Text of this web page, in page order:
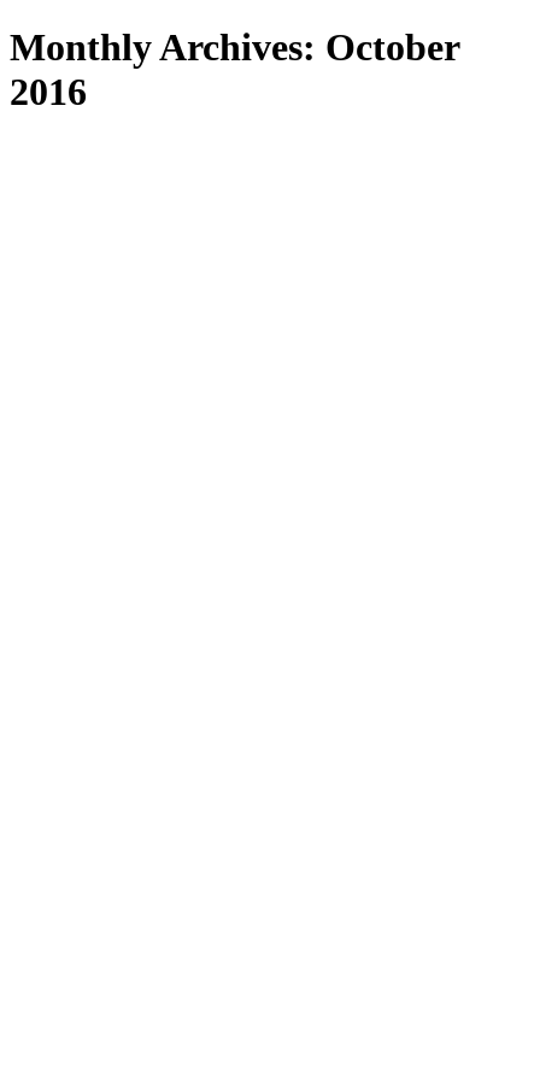
Search
Monthly Archives: October
2016